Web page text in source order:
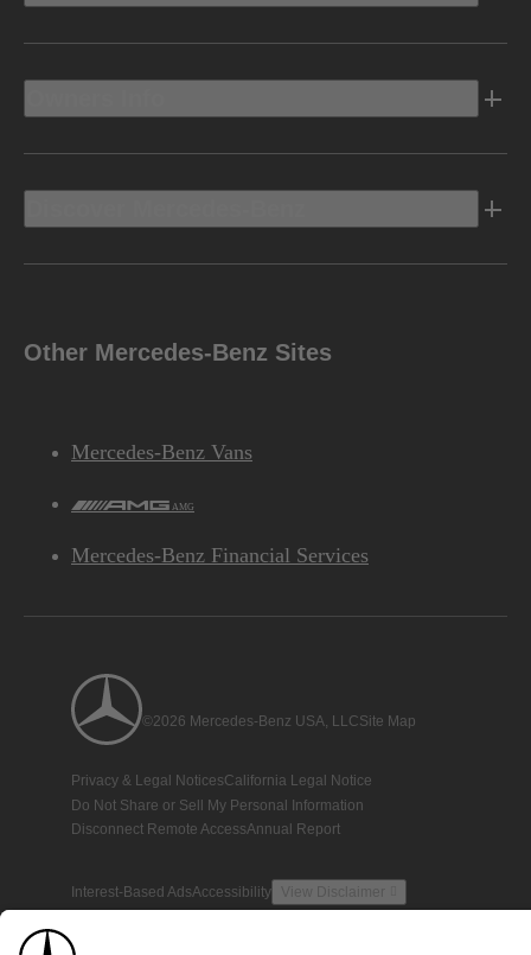
Other Mercedes-Benz Sites
Mercedes-Benz Vans
AMG
Mercedes-Benz Financial Services
©2026 Mercedes-Benz USA, LLCSite Map
Privacy & Legal NoticesCalifornia Legal Notice
Do Not Share or Sell My Personal Information
Disconnect Remote AccessAnnual Report
Interest-Based AdsAccessibility View Disclaimer